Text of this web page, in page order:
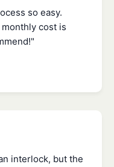
so easy.
cost is
interlock, but the